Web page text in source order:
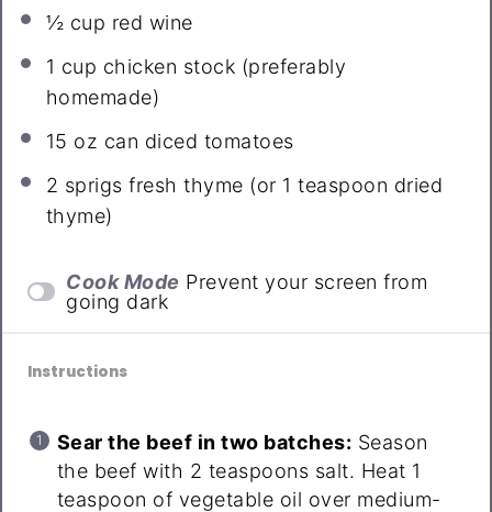
½ cup red wine
1 cup chicken stock (preferably
homemade)
15 oz can diced tomatoes
2 sprigs fresh thyme (or 1 teaspoon dried
thyme)
Cook Mode Prevent your screen from
going dark
Instructions
Sear the beef in two batches: Season
the beef with 2 teaspoons salt. Heat 1
teaspoon of vegetable oil over medium-